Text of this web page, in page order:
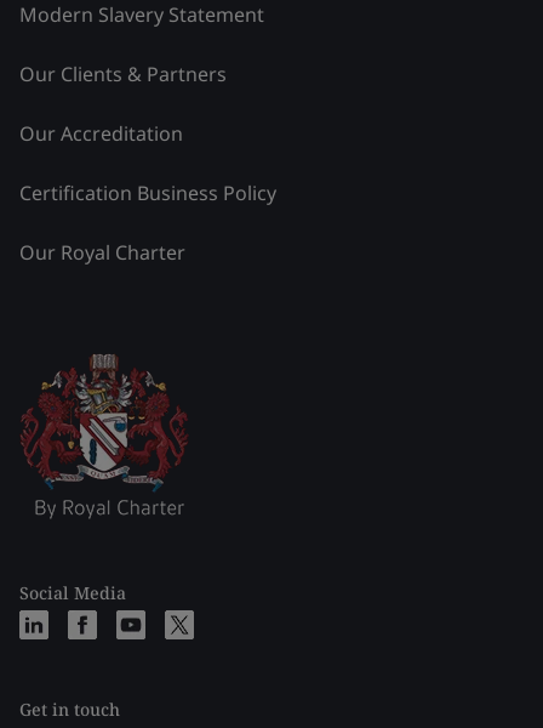
Modern Slavery Statement
Our Clients & Partners
Our Accreditation
Certification Business Policy
Our Royal Charter
Social Media
Get in touch